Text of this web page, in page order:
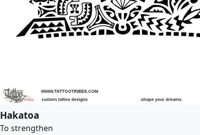
Hakatoa
To strengthen